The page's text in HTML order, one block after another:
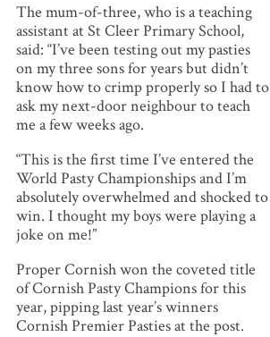
The mum-of-three, who is a teaching
assistant at St Cleer Primary School,
said: “I’ve been testing out my pasties
on my three sons for years but didn’t
know how to crimp properly so I had to
ask my next-door neighbour to teach
me a few weeks ago.
“This is the first time I’ve entered the
World Pasty Championships and I’m
absolutely overwhelmed and shocked to
win. I thought my boys were playing a
joke on me!”
Proper Cornish won the coveted title
of Cornish Pasty Champions for this
year, pipping last year’s winners
Cornish Premier Pasties at the post.